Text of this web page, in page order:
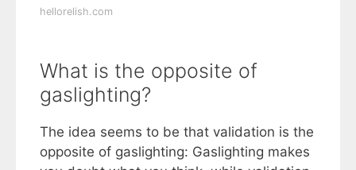
hellorelish.com
What is the opposite of
gaslighting?
The idea seems to be that validation is the
opposite of gaslighting: Gaslighting makes